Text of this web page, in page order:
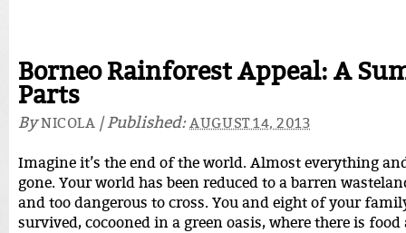
Borneo Rainforest Appeal: A
Parts
ByNICOLA |Published:AUGUST 14, 2013
Imagine it’s the end of the world. Almost everything
gone. Your world has been reduced to a barren
and too dangerous to cross. You and eight of your
survived, cocooned in a green oasis, where there is